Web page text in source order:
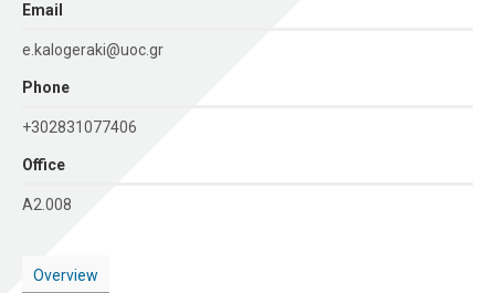
Εmail
e.kalogeraki@uoc.gr
Phone
+302831077406
Office
A2.008
Overview